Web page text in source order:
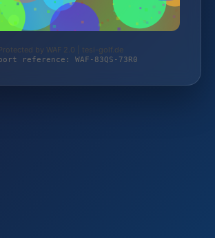
by WAF 2.0 | tesi-golf.de
reference: WAF-83QS-73R0